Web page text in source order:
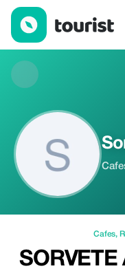
Sorvete Amigo Arraial —
Cafes,
SORVETE